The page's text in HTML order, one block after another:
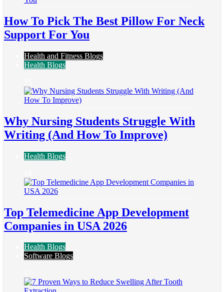
How To Pick The Best Pillow For Neck
Support For You
Health and Fitness Blogs
Health Blogs
Why Nursing Students Struggle With
Writing (And How To Improve)
Health Blogs
Top Telemedicine App Development
Companies in USA 2026
Health Blogs
Software Blogs